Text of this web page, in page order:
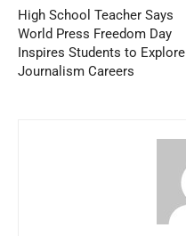
High School Teacher Says
World Press Freedom Day
Inspires Students to Explore
Journalism Careers